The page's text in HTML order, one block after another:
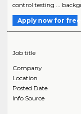
control testing ...
Apply now for free
Job title
Company
Location
Posted Date
Info Source